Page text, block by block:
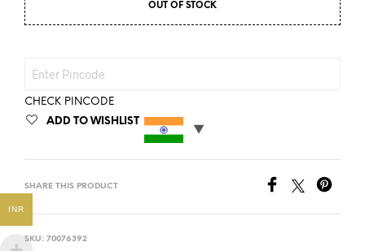
OUT OF STOCK
CHECK PINCODE
ADD TO WISHLIST
SHARE THIS PRODUCT
SKU: 70076392
INR